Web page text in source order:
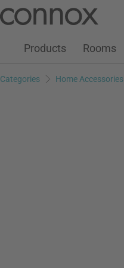
Customer Account
Wish ListWarenkorb
Products Rooms
Categories Home Accessories